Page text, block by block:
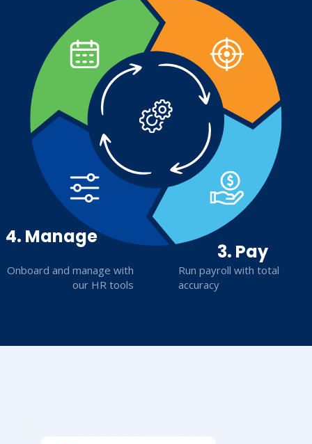
4. Manage
Onboard and manage with
our HR tools
3. Pay
Run payroll with total
accuracy